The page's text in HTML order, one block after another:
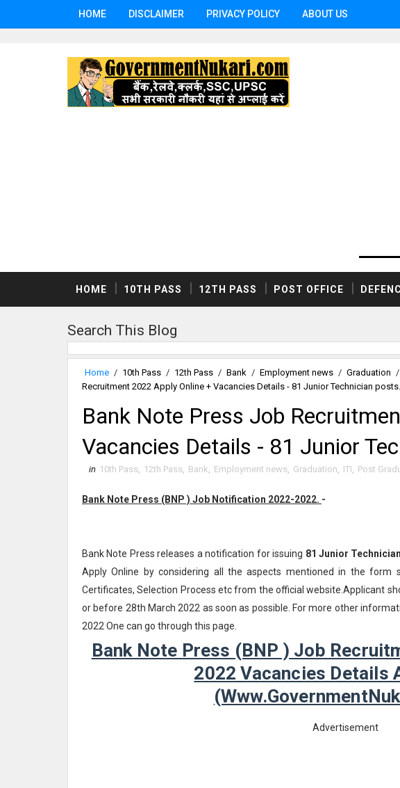
HOME DISCLAIMER PRIVACY POLICY ABOUT US
HOME 10TH PASS 12TH PASS POST OFFICE
Search This Blog
Home / 10th Pass / 12th Pass / Bank / Employment news / Graduation /
Recruitment 2022 Apply Online + Vacancies Details - 81 Junior Technician posts.
Bank Note Press Job
Vacancies Details - 81 Junior
in 10th Pass, 12th Pass, Bank, Employment news, Graduation, ITI, Post
Bank Note Press (BNP ) Job Notification 2022-2022. -
Bank Note Press releases a notification for issuing 81 Junior Technician
Apply Online by considering all the aspects mentioned in the form
Certificates, Selection Process etc from the official website.Applicant
or before 28th March 2022 as soon as possible. For more other
2022 One can go through this page.
Bank Note Press (BNP ) Job
2022 Vacancies Details
Advertisement